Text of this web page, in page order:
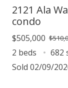
2121 Ala
condo
$505,000
2 beds
682
Sold 02/09/